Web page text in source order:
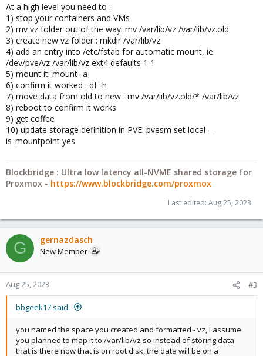
At a high level you need to :
1) stop your containers and VMs
2) mv vz folder out of the way: mv /var/lib/vz /var/lib/vz.old
3) create new vz folder : mkdir /var/lib/vz
4) add an entry into /etc/fstab for automatic mount, ie:
/dev/pve/vz /var/lib/vz ext4 defaults 1 1
5) mount it: mount -a
6) confirm it worked : df -h
7) move data from old to new : mv /var/lib/vz.old/* /var/lib/vz
8) reboot to confirm it works
9) get coffee
10) update storage definition in PVE: pvesm set local --
is_mountpoint yes
Blockbridge : Ultra low latency all-NVME shared storage for
Proxmox - https://www.blockbridge.com/proxmox
Last edited: Aug 25, 2023
G gernazdasch
New Member
Aug 25, 2023 #3
bbgeek17 said:
you named the space you created and formatted - vz, I assume
you planned to map it to /var/lib/vz so instead of storing data
that is there now that is on root disk, the data will be on a